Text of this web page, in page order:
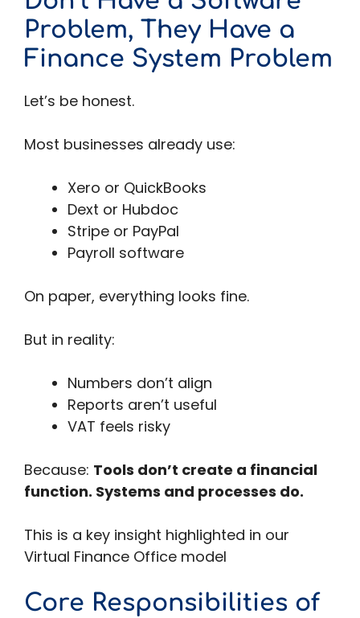
Problem, They Have a
Finance System Problem
Let’s be honest.
Most businesses already use:
Xero or QuickBooks
Dext or Hubdoc
Stripe or PayPal
Payroll software
On paper, everything looks fine.
But in reality:
Numbers don’t align
Reports aren’t useful
VAT feels risky
Because: Tools don’t create a financial
function. Systems and processes do.
This is a key insight highlighted in our
Virtual Finance Office model
Core Responsibilities of